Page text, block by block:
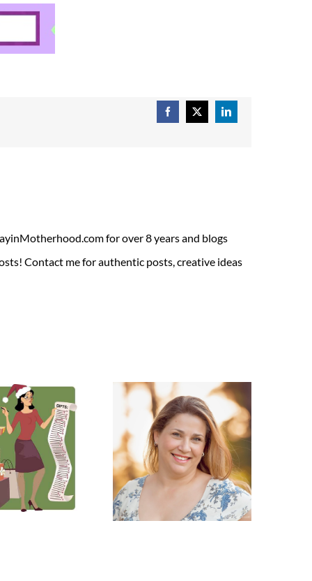
Facebook
X LinkedIn
for over 8 years and blogs
Contact me for authentic posts, creative ideas